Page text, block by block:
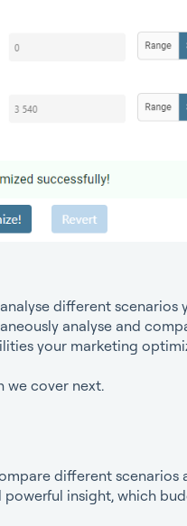
different scenarios
analyse and
your marketing
we cover next.
different scenarios
powerful insight, which